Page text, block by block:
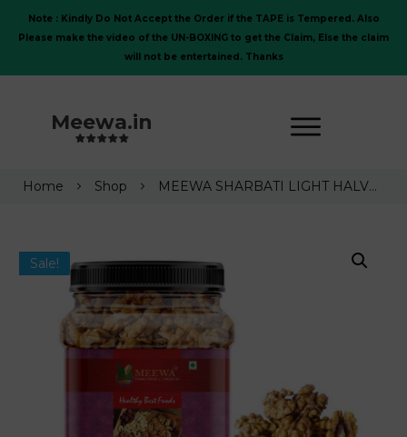
Note : Kindly Do Not Accept the Order if the TAPE is Tempered. Also
Please make the video of the UN-BOXING to get the Claim, Else the claim
will not be entertained. Thanks
Meewa.in
Home Shop MEEWA SHARBATI LIGHT HALVES KERNELS WALNUT GIRI 1 Kg | WITHOUT SHELL |NEW CROP |2025| NEW LAUNCH
Sale!